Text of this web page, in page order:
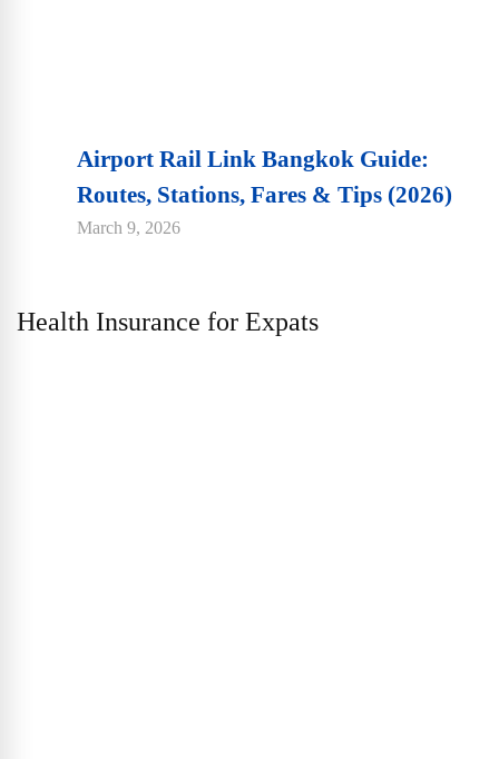
Airport Rail Link Bangkok Guide:
Routes, Stations, Fares & Tips (2026)
March 9, 2026
Health Insurance for Expats